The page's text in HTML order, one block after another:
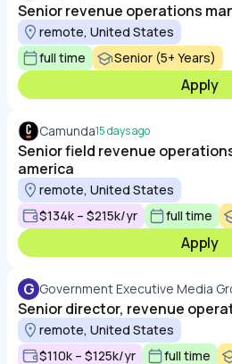
Senior revenue operations
remote, United States
full time
Senior (5+ Years)
Apply
Camunda15 days ago
Senior field revenue
america
remote, United States
$134k – $215k/yr
full time
Apply
G Government Executive Media
Senior director, revenue
remote, United States
$110k – $125k/yr
full time